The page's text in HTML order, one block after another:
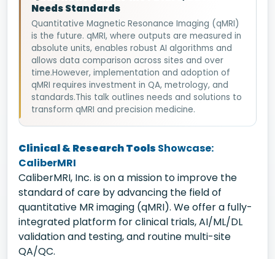
Needs Standards
Quantitative Magnetic Resonance Imaging (qMRI)
is the future. qMRI, where outputs are measured in
absolute units, enables robust AI algorithms and
allows data comparison across sites and over
time.However, implementation and adoption of
qMRI requires investment in QA, metrology, and
standards.This talk outlines needs and solutions to
transform qMRI and precision medicine.
Clinical & Research Tools Showcase:
CaliberMRI
CaliberMRI, Inc. is on a mission to improve the
standard of care by advancing the field of
quantitative MR imaging (qMRI). We offer a fully-
integrated platform for clinical trials, AI/ML/DL
validation and testing, and routine multi-site
QA/QC.